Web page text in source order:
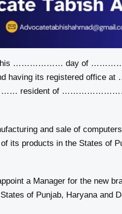
……………… day of
having its registered
resident of ……………………
and sale of
its products in the States of
a Manager for the new
of Punjab, Haryana and